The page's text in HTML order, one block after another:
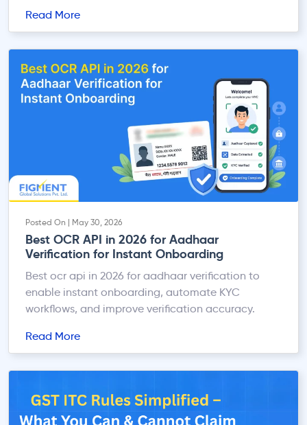
Read More
Posted On | May 30, 2026
Best OCR API in 2026 for Aadhaar
Verification for Instant Onboarding
Best ocr api in 2026 for aadhaar verification to
enable instant onboarding, automate KYC
workflows, and improve verification accuracy.
Read More